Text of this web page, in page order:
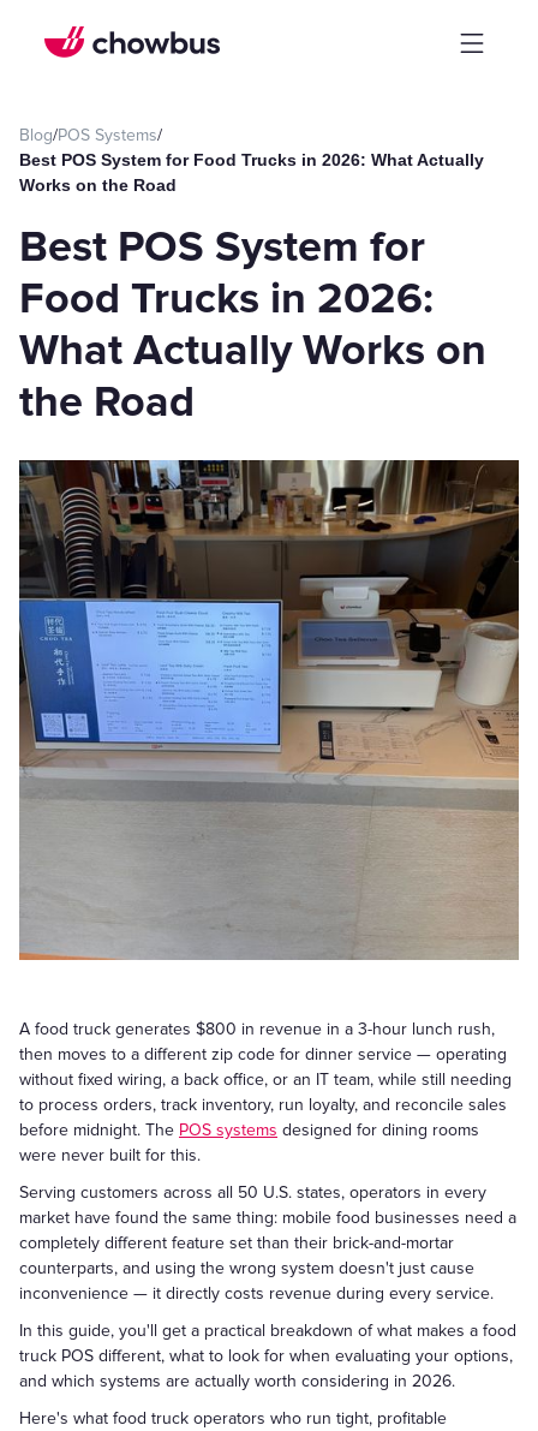
Blog/POS Systems/
Best POS System for Food Trucks in 2026: What Actually
Works on the Road
Best POS System for
Food Trucks in 2026:
What Actually Works on
the Road
A food truck generates $800 in revenue in a 3-hour lunch rush,
then moves to a different zip code for dinner service — operating
without fixed wiring, a back office, or an IT team, while still needing
to process orders, track inventory, run loyalty, and reconcile sales
before midnight. The POS systems designed for dining rooms
were never built for this.
Serving customers across all 50 U.S. states, operators in every
market have found the same thing: mobile food businesses need a
completely different feature set than their brick-and-mortar
counterparts, and using the wrong system doesn't just cause
inconvenience — it directly costs revenue during every service.
In this guide, you'll get a practical breakdown of what makes a food
truck POS different, what to look for when evaluating your options,
and which systems are actually worth considering in 2026.
Here's what food truck operators who run tight, profitable